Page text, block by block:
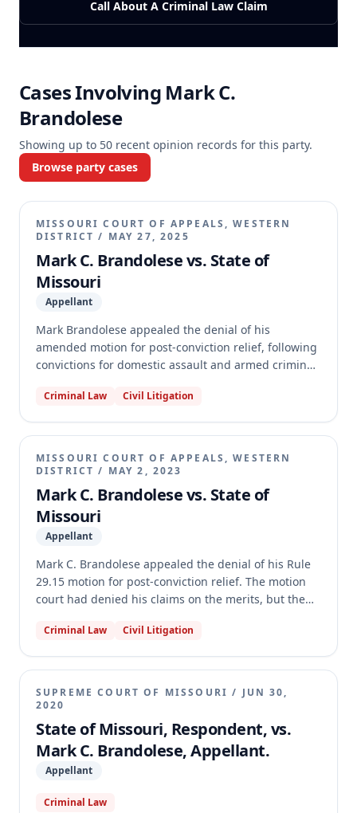
Call About A Criminal Law Claim
Cases Involving Mark C.
Brandolese
Showing up to 50 recent opinion records for this party.
Browse party cases
MISSOURI COURT OF APPEALS, WESTERN
DISTRICT / MAY 27, 2025
Mark C. Brandolese vs. State of
Missouri
Appellant
Mark Brandolese appealed the denial of his
amended motion for post-conviction relief, following
convictions for domestic assault and armed criminal
ineffective for failing to properly address a
to peremptorily strike her. Brandolese also claimed
his appellate counsel was ineffective for not
challenging the exclusion of an exculpatory
statement. The appellate court affirmed the denial,
finding Brandolese failed to prove actual bias or
prejudice from the venireperson's service, and that
appellate counsel's performance was not deficient
regarding the unpreserved evidentiary issue.
Criminal Law Civil Litigation
MISSOURI COURT OF APPEALS, WESTERN
DISTRICT / MAY 2, 2023
Mark C. Brandolese vs. State of
Missouri
Appellant
Mark C. Brandolese appealed the denial of his Rule
29.15 motion for post-conviction relief. The motion
court had denied his claims on the merits, but the
counsel filed an untimely amended motion, and the
an extension. The appellate court reversed the
judgment and remanded the case, instructing the
motion court to conduct an independent inquiry into
whether Brandolese was abandoned by his post-
conviction counsel.
Criminal Law Civil Litigation
SUPREME COURT OF MISSOURI / JUN 30,
2020
State of Missouri, Respondent, vs.
Mark C. Brandolese, Appellant.
Appellant
Criminal Law